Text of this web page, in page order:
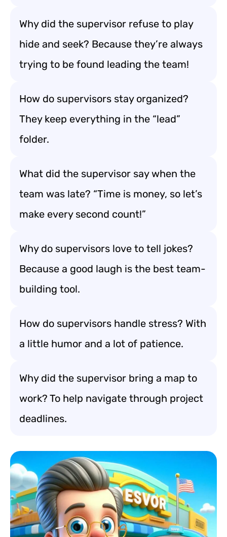
Why did the supervisor refuse to play
hide and seek? Because they’re always
trying to be found leading the team!
How do supervisors stay organized?
They keep everything in the “lead”
folder.
What did the supervisor say when the
team was late? “Time is money, so let’s
make every second count!”
Why do supervisors love to tell jokes?
Because a good laugh is the best team-
building tool.
How do supervisors handle stress? With
a little humor and a lot of patience.
Why did the supervisor bring a map to
work? To help navigate through project
deadlines.